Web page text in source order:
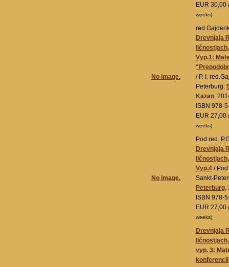
EUR 30,00
weeks)
No image.
Drevnjaja
Vyp.1:
/ P. I.
Peterburg:
Kazan,
ISBN 978-
EUR 27,00
weeks)
No image.
Pod red.
Drevnjaja
Vyp.4 /
Sankt-
Peterburg,
ISBN 978-
EUR 27,00
weeks)
Drevnjaja
vyp. 3:
konferencii